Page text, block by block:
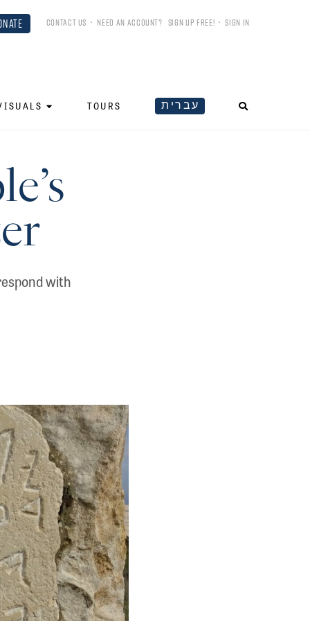
CONTACT US • NEED AN ACCOUNT? SIGN UP FREE! •SIGN IN
TOURS עברית
with